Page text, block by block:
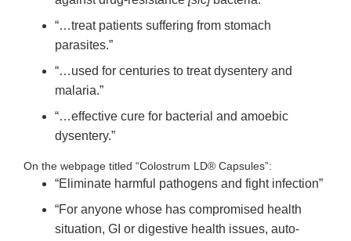
“…treat patients suffering from stomach
parasites.”
“…used for centuries to treat dysentery and
malaria.”
“…effective cure for bacterial and amoebic
dysentery.”
On the webpage titled “Colostrum LD® Capsules”:
“Eliminate harmful pathogens and fight infection”
“For anyone whose has compromised health
situation, GI or digestive health issues, auto-